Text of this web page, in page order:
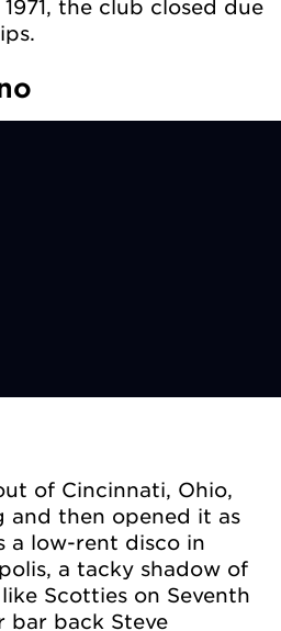
the club closed due
of Cincinnati, Ohio,
and then opened it as
a low-rent disco in
a tacky shadow of
Scotties on Seventh
bar back Steve